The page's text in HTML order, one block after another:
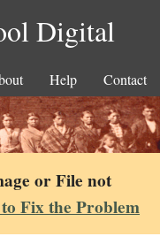
Digital
Help Contact
or File not
Fix the Problem